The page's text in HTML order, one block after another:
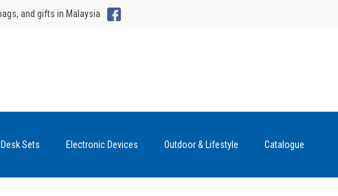
and gifts in Malaysia
Sets Electronic Devices Outdoor & Lifestyle Catalogue